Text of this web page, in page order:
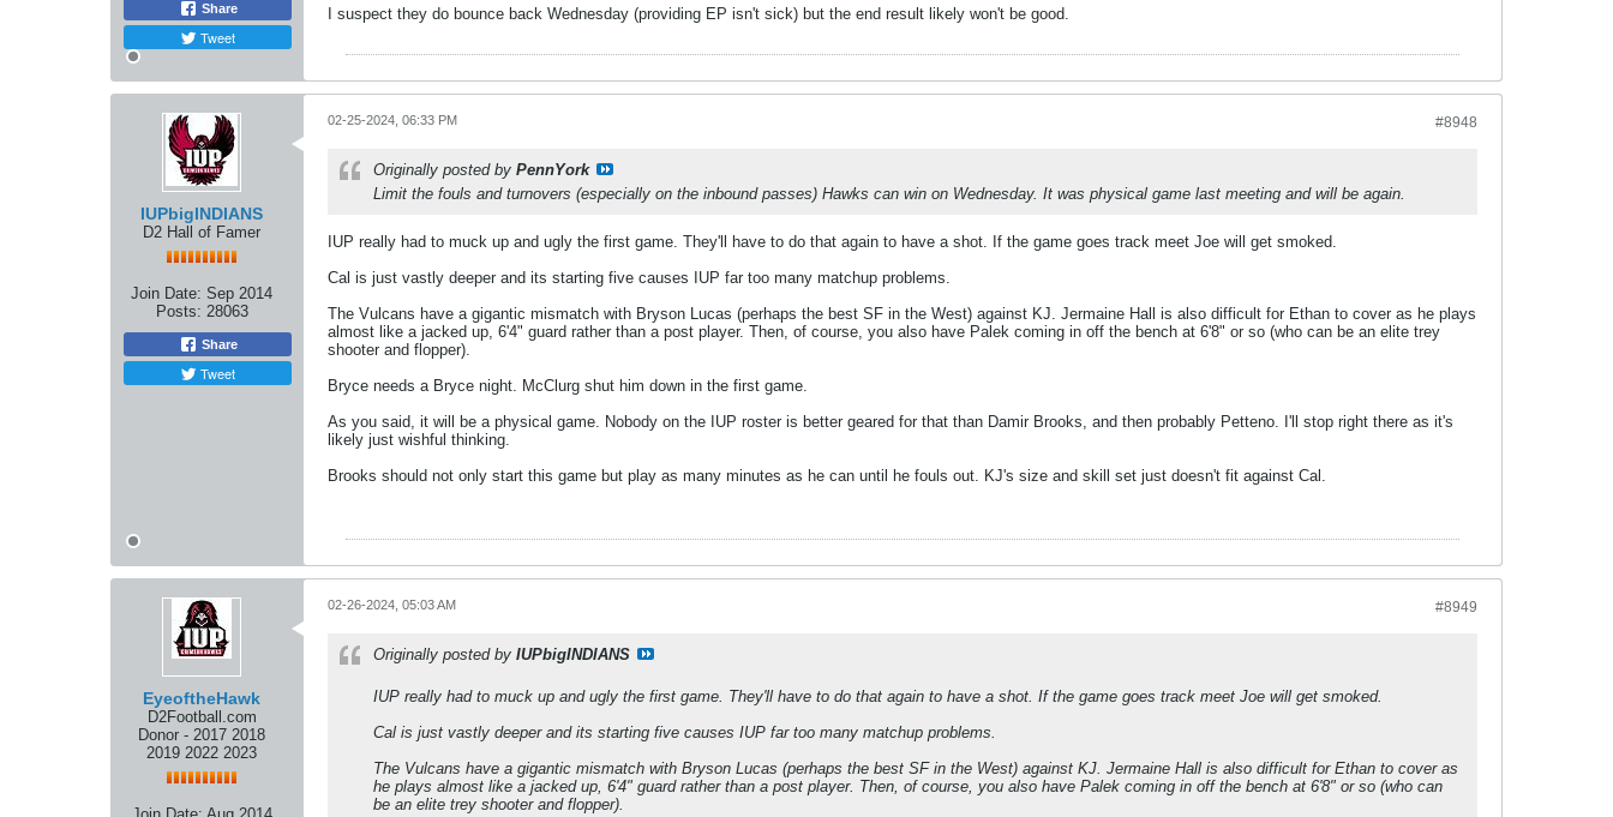
Share
Tweet
I suspect they do bounce back Wednesday (providing EP isn't sick) but the end result likely won't be good.
IUPbigINDIANS
D2 Hall of Famer
Join Date: Sep 2014
Posts: 28063
Share
Tweet
#8948
02-25-2024, 06:33 PM
Originally posted by PennYork
Limit the fouls and turnovers (especially on the inbound passes) Hawks can win on Wednesday. It was physical game last meeting and will be again.
IUP really had to muck up and ugly the first game. They'll have to do that again to have a shot. If the game goes track meet Joe will get smoked.
Cal is just vastly deeper and its starting five causes IUP far too many matchup problems.
The Vulcans have a gigantic mismatch with Bryson Lucas (perhaps the best SF in the West) against KJ. Jermaine Hall is also difficult for Ethan to cover as he plays
almost like a jacked up, 6'4" guard rather than a post player. Then, of course, you also have Palek coming in off the bench at 6'8" or so (who can be an elite trey
shooter and flopper).
Bryce needs a Bryce night. McClurg shut him down in the first game.
As you said, it will be a physical game. Nobody on the IUP roster is better geared for that than Damir Brooks, and then probably Petteno. I'll stop right there as it's
likely just wishful thinking.
Brooks should not only start this game but play as many minutes as he can until he fouls out. KJ's size and skill set just doesn't fit against Cal.
EyeoftheHawk
D2Football.com
Donor - 2017 2018
2019 2022 2023
#8949
02-26-2024, 05:03 AM
Originally posted by IUPbigINDIANS
IUP really had to muck up and ugly the first game. They'll have to do that again to have a shot. If the game goes track meet Joe will get smoked.
Cal is just vastly deeper and its starting five causes IUP far too many matchup problems.
The Vulcans have a gigantic mismatch with Bryson Lucas (perhaps the best SF in the West) against KJ. Jermaine Hall is also difficult for Ethan to cover as
he plays almost like a jacked up, 6'4" guard rather than a post player. Then, of course, you also have Palek coming in off the bench at 6'8" or so (who can
be an elite trey shooter and flopper).